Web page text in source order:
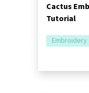
Cactus
Tutorial
Embroidery